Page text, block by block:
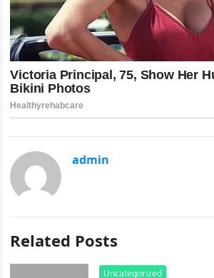
admin
Related Posts
Uncategorized